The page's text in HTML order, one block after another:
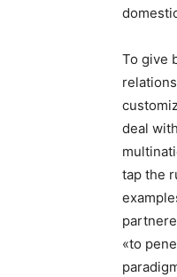
To give
deal
tap the
«to